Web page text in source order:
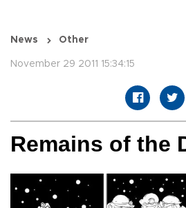
News Other
November 29 2011 15:34:15
Remains of the